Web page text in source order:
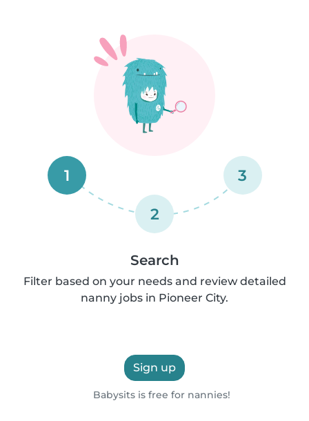
1
2
3
Search
Filter based on your needs and review detailed
nanny jobs in Pioneer City.
Sign up
Babysits is free for nannies!